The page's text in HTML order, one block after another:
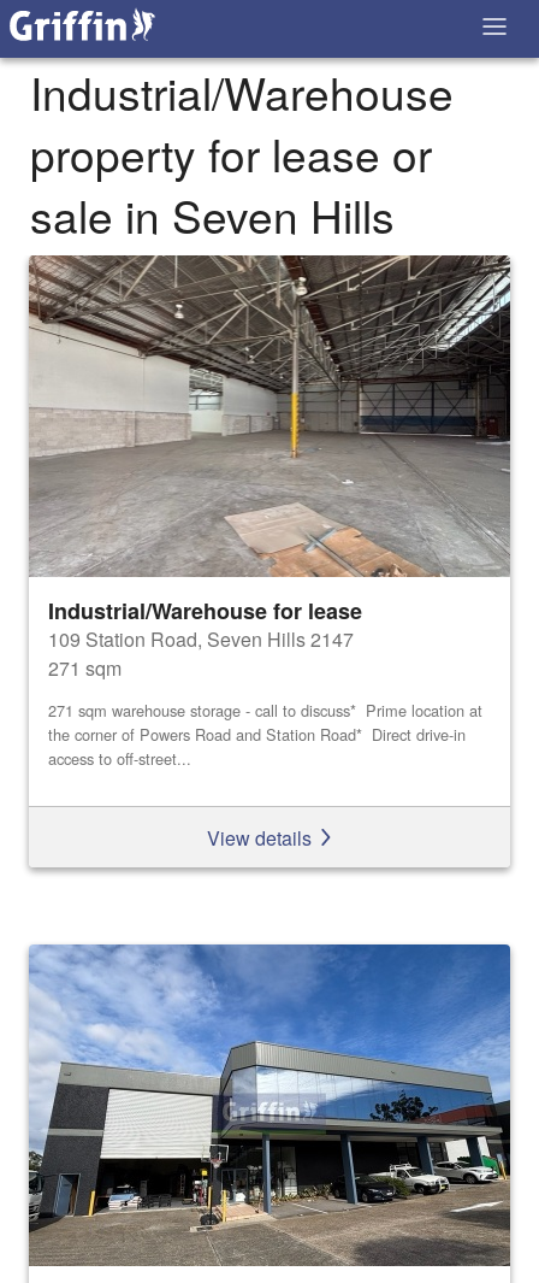
Industrial/Warehouse
property for lease or
sale in Seven Hills
Industrial/Warehouse for lease
109 Station Road, Seven Hills 2147
271 sqm
271 sqm warehouse storage - call to discuss* Prime location at
the corner of Powers Road and Station Road* Direct drive-in
access to off-street...
View details